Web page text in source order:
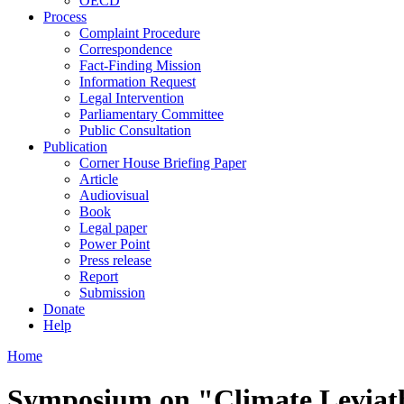
Process
Complaint Procedure
Correspondence
Fact-Finding Mission
Information Request
Legal Intervention
Parliamentary Committee
Public Consultation
Publication
Corner House Briefing Paper
Article
Audiovisual
Book
Legal paper
Power Point
Press release
Report
Submission
Donate
Help
Home